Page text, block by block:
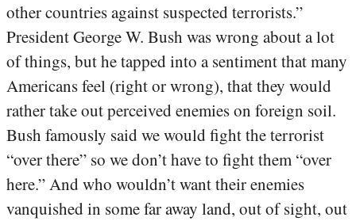
other countries against suspected terrorists.”
President George W. Bush was wrong about a lot
of things, but he tapped into a sentiment that many
Americans feel (right or wrong), that they would
rather take out perceived enemies on foreign soil.
Bush famously said we would fight the terrorist
“over there” so we don’t have to fight them “over
here.” And who wouldn’t want their enemies
vanquished in some far away land, out of sight, out